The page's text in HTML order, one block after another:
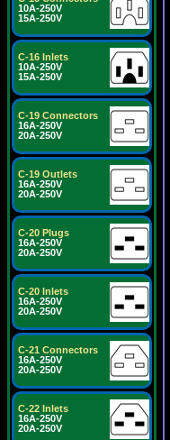
10A-250V
15A-250V
C-16 Inlets
10A-250V
15A-250V
C-19 Connectors
16A-250V
20A-250V
C-19 Outlets
16A-250V
20A-250V
C-20 Plugs
16A-250V
20A-250V
C-20 Inlets
16A-250V
20A-250V
C-21 Connectors
16A-250V
20A-250V
C-22 Inlets
16A-250V
20A-250V